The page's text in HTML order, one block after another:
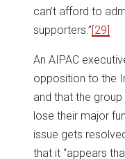
can’t afford to
supporters.”[29]
An AIPAC
opposition to the
and that the group
lose their major
issue gets
that it “appears